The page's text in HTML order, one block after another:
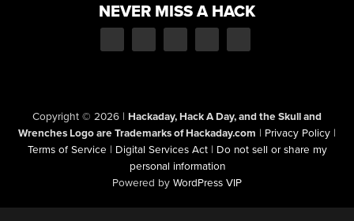
NEVER MISS A HACK
Copyright © 2026 | Hackaday, Hack A Day, and the Skull and
Wrenches Logo are Trademarks of Hackaday.com | Privacy Policy |
Terms of Service | Digital Services Act | Do not sell or share my
personal information
Powered by WordPress VIP